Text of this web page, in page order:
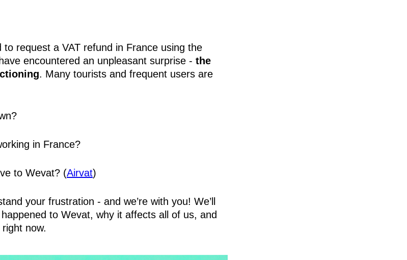
to request a VAT refund in France using the
encountered an unpleasant surprise - the
. Many tourists and frequent users are
in France?
to Wevat? (Airvat)
your frustration - and we’re with you! We’ll
to Wevat, why it affects all of us, and
now.